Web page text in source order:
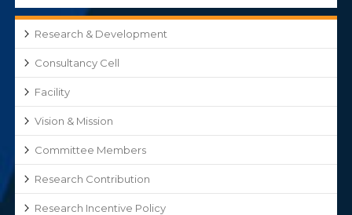
Research & Development
Consultancy Cell
Facility
Vision & Mission
Committee Members
Research Contribution
Research Incentive Policy